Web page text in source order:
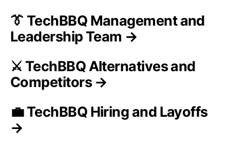
👔 TechBBQ Management and
Leadership Team →
⚔️ TechBBQ Alternatives and
Competitors →
💼 TechBBQ Hiring and Layoffs
→